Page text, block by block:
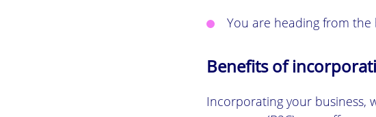
You are heading from
Benefits of
Incorporating your business,